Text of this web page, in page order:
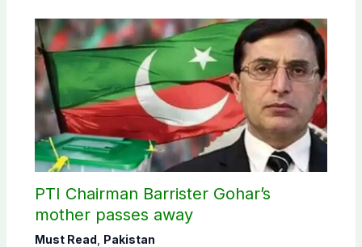
PTI Chairman Barrister Gohar’s
mother passes away
Must Read Pakistan